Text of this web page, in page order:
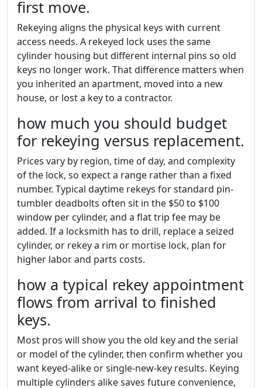
first move.
Rekeying aligns the physical keys with current
access needs. A rekeyed lock uses the same
cylinder housing but different internal pins so old
keys no longer work. That difference matters when
you inherited an apartment, moved into a new
house, or lost a key to a contractor.
how much you should budget
for rekeying versus replacement.
Prices vary by region, time of day, and complexity
of the lock, so expect a range rather than a fixed
number. Typical daytime rekeys for standard pin-
tumbler deadbolts often sit in the $50 to $100
window per cylinder, and a flat trip fee may be
added. If a locksmith has to drill, replace a seized
cylinder, or rekey a rim or mortise lock, plan for
higher labor and parts costs.
how a typical rekey appointment
flows from arrival to finished
keys.
Most pros will show you the old key and the serial
or model of the cylinder, then confirm whether you
want keyed-alike or single-new-key results. Keying
multiple cylinders alike saves future convenience,